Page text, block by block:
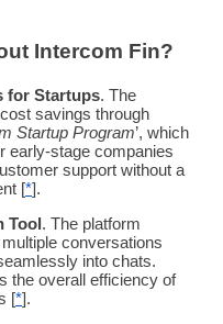
Intercom Fin?
for Startups. The
savings through
Startup Program’, which
early-stage companies
support without a
[*].
Tool . The platform
conversations
into chats.
the overall efficiency of
[*].